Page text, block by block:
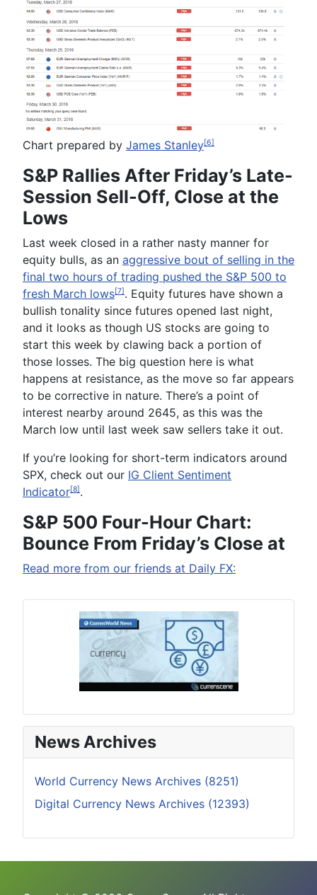
Chart prepared by James Stanley[6]
S&P Rallies After Friday’s Late-
Session Sell-Off, Close at the
Lows
Last week closed in a rather nasty manner for
equity bulls, as an aggressive bout of selling in the
final two hours of trading pushed the S&P 500 to
fresh March lows[7] . Equity futures have shown a
bullish tonality since futures opened last night,
and it looks as though US stocks are going to
start this week by clawing back a portion of
those losses. The big question here is what
happens at resistance, as the move so far appears
to be corrective in nature. There’s a point of
interest nearby around 2645, as this was the
March low until last week saw sellers take it out.
If you’re looking for short-term indicators around
SPX, check out our IG Client Sentiment
Indicator[8] .
S&P 500 Four-Hour Chart:
Bounce From Friday’s Close at
Read more from our friends at Daily FX:
News Archives
World Currency News Archives (8251)
Digital Currency News Archives (12393)